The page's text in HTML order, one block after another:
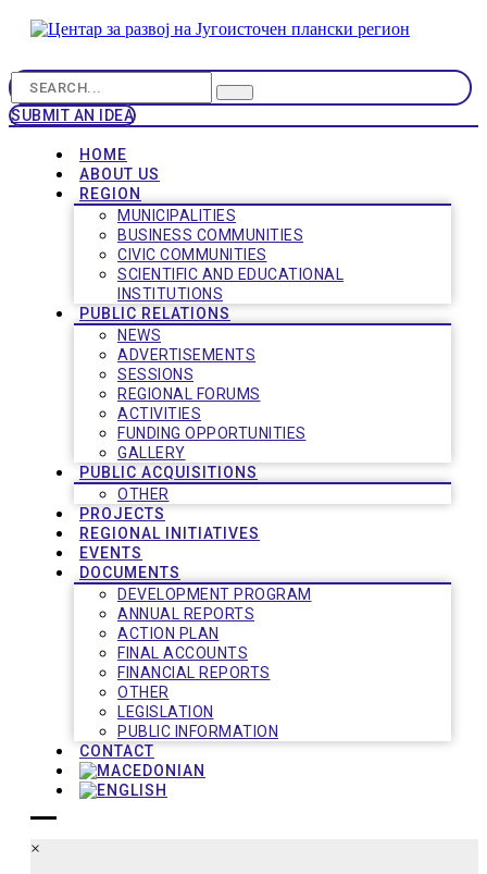
SUBMIT AN IDEA
HOME
ABOUT US
REGION
MUNICIPALITIES
BUSINESS COMMUNITIES
CIVIC COMMUNITIES
SCIENTIFIC AND EDUCATIONAL
INSTITUTIONS
PUBLIC RELATIONS
NEWS
ADVERTISEMENTS
SESSIONS
REGIONAL FORUMS
ACTIVITIES
FUNDING OPPORTUNITIES
GALLERY
PUBLIC ACQUISITIONS
OTHER
PROJECTS
REGIONAL INITIATIVES
EVENTS
DOCUMENTS
DEVELOPMENT PROGRAM
ANNUAL REPORTS
ACTION PLAN
FINAL ACCOUNTS
FINANCIAL REPORTS
OTHER
LEGISLATION
PUBLIC INFORMATION
CONTACT
×